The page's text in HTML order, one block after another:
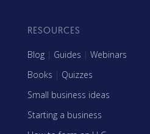
RESOURCES
Blog | Guides | Webinars
Books | Quizzes
Small business ideas
Starting a business